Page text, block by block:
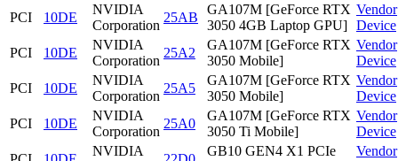
PCI
10DE
NVIDIA
Corporation
25AB
GA107M [GeForce RTX
3050 4GB Laptop GPU]
Vendor
Device
PCI
10DE
NVIDIA
Corporation
25A2
GA107M [GeForce RTX
3050 Mobile]
Vendor
Device
PCI
10DE
NVIDIA
Corporation
25A5
GA107M [GeForce RTX
3050 Mobile]
Vendor
Device
PCI
10DE
NVIDIA
Corporation
25A0
GA107M [GeForce RTX
3050 Ti Mobile]
Vendor
Device
NVIDIA
GB10 GEN4 X1 PCIe
Vendor